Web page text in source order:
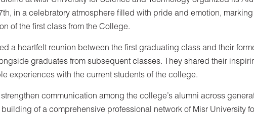
in a celebratory atmosphere filled with pride and emotion,
of the first class from the College.
a heartfelt reunion between the first graduating class and their
graduates from subsequent classes. They shared their
experiences with the current students of the college.
strengthen communication among the college’s alumni across
of a comprehensive professional network of Misr University